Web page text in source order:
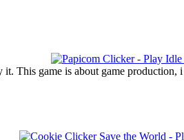
it. This game is about game